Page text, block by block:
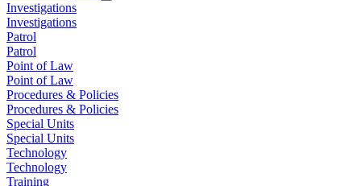
Investigations
Investigations
Patrol
Patrol
Point of Law
Point of Law
Procedures & Policies
Procedures & Policies
Special Units
Special Units
Technology
Technology
Training